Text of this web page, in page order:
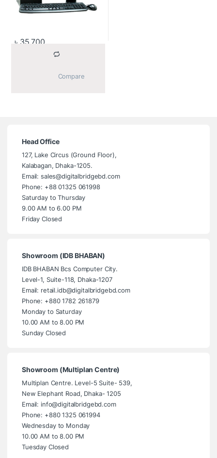
৳ 35,700
Head Office
127, Lake Circus (Ground Floor),
Kalabagan, Dhaka-1205.
Email: sales@digitalbridgebd.com
Phone: +88 01325 061998
Saturday to Thursday
9.00 AM to 6.00 PM
Friday Closed
Showroom (IDB BHABAN)
IDB BHABAN Bcs Computer City.
Level-1, Suite-118, Dhaka-1207
Email: retail.idb@digitalbridgebd.com
Phone: +880 1782 261879
Monday to Saturday
10.00 AM to 8.00 PM
Sunday Closed
Showroom (Multiplan Centre)
Multiplan Centre. Level-5 Suite- 539,
New Elephant Road, Dhaka- 1205
Email: info@digitalbridgebd.com
Phone: +880 1325 061994
Wednesday to Monday
10.00 AM to 8.00 PM
Tuesday Closed